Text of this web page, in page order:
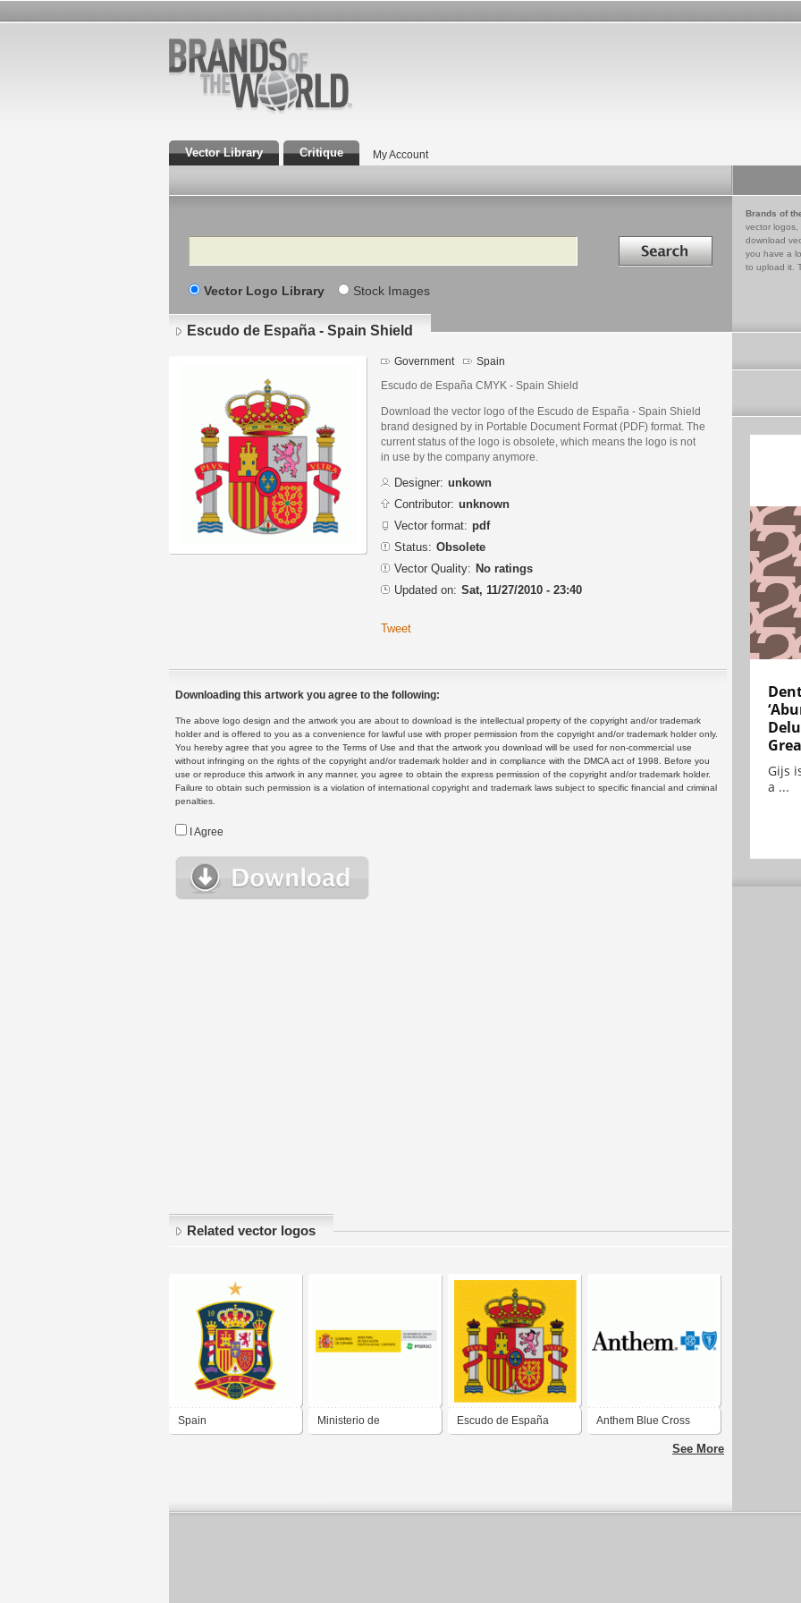
Vector Library Critique My Account
Search Search in
Vector Logo Library Stock Images
Brands of
vector logos,
download
you have a
to upload it.
Escudo de España - Spain Shield
Government Spain
Escudo de España CMYK - Spain Shield
Download the vector logo of the Escudo de España - Spain Shield
brand designed by in Portable Document Format (PDF) format. The
current status of the logo is obsolete, which means the logo is not
in use by the company anymore.
Designer: unkown
Contributor: unknown
Vector format: pdf
Status: Obsolete
Vector Quality: No ratings
Updated on: Sat, 11/27/2010 - 23:40
Tweet
Downloading this artwork you agree to the following:
The above logo design and the artwork you are about to download is the intellectual property of the copyright and/or trademark
holder and is offered to you as a convenience for lawful use with proper permission from the copyright and/or trademark holder only.
You hereby agree that you agree to the Terms of Use and that the artwork you download will be used for non-commercial use
without infringing on the rights of the copyright and/or trademark holder and in compliance with the DMCA act of 1998. Before you
use or reproduce this artwork in any manner, you agree to obtain the express permission of the copyright and/or trademark holder.
Failure to obtain such permission is a violation of international copyright and trademark laws subject to specific financial and criminal
penalties.
I Agree
Related vector logos
Spain Ministerio de Escudo de España Anthem Blue Cross
See More
Gijs
a ...